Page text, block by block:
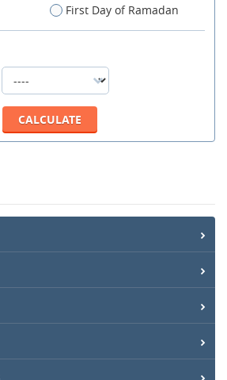
First Day of Ramadan